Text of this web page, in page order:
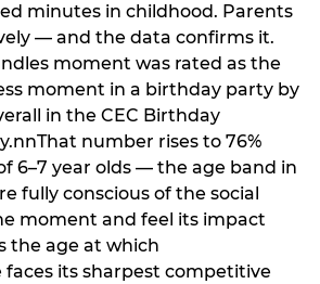
minutes in childhood. Parents
— and the data confirms it.
moment was rated as the
moment in a birthday party by
in the CEC Birthday
number rises to 76%
6–7 year olds — the age band in
fully conscious of the social
moment and feel its impact
the age at which
faces its sharpest competitive